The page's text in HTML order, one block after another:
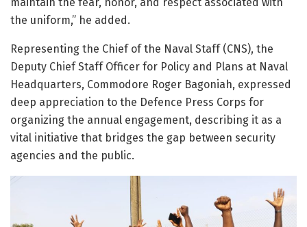
the uniform,” he added.
Representing the Chief of the Naval Staff (CNS), the
Deputy Chief Staff Officer for Policy and Plans at Naval
Headquarters, Commodore Roger Bagoniah, expressed
deep appreciation to the Defence Press Corps for
organizing the annual engagement, describing it as a
vital initiative that bridges the gap between security
agencies and the public.